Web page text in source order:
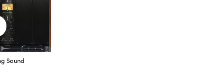
others,
been
Sound